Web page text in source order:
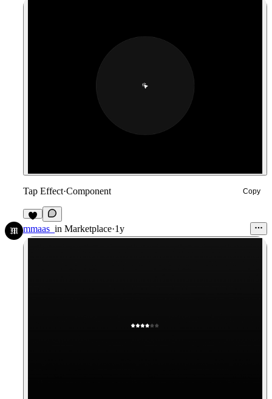
Tap Effect·Component Copy
7
mmaas_ in Marketplace·1y